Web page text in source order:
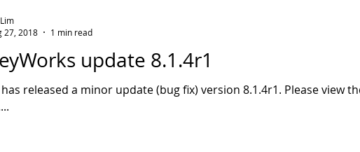
update 8.1.4r1
released a minor update (bug fix) version 8.1.4r1. Please view
27, 2018
1 min read